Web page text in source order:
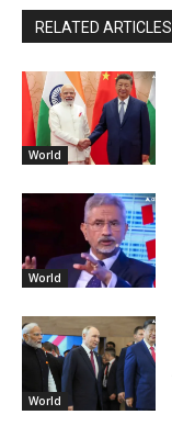
RELATED ARTICLES
World
World
World